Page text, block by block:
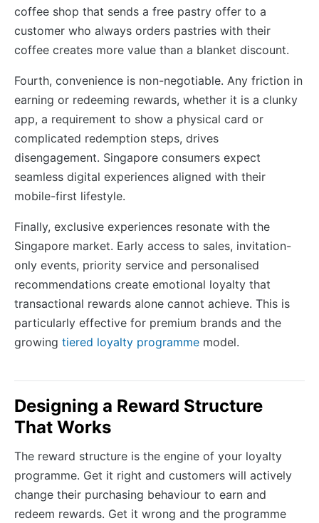
coffee shop that sends a free pastry offer to a
customer who always orders pastries with their
coffee creates more value than a blanket discount.
Fourth, convenience is non-negotiable. Any friction in
earning or redeeming rewards, whether it is a clunky
app, a requirement to show a physical card or
complicated redemption steps, drives
disengagement. Singapore consumers expect
seamless digital experiences aligned with their
mobile-first lifestyle.
Finally, exclusive experiences resonate with the
Singapore market. Early access to sales, invitation-
only events, priority service and personalised
recommendations create emotional loyalty that
transactional rewards alone cannot achieve. This is
particularly effective for premium brands and the
growing tiered loyalty programme model.
Designing a Reward Structure
That Works
The reward structure is the engine of your loyalty
programme. Get it right and customers will actively
change their purchasing behaviour to earn and
redeem rewards. Get it wrong and the programme